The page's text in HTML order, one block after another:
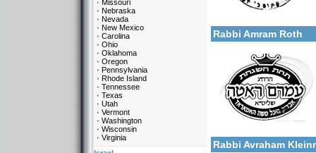
Categories:
Rabbi Amram Roth
Categories:
Rabbi Avraham
Missouri
Nebraska
Nevada
New Mexico
Carolina
Ohio
Oklahoma
Oregon
Pennsylvania
Rhode Island
Tennessee
Texas
Utah
Vermont
Washington
Wisconsin
Virginia